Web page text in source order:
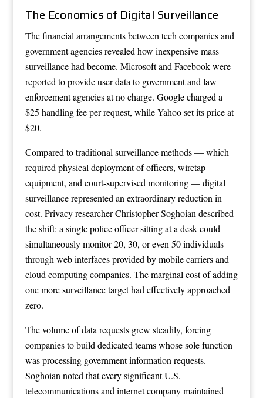
The Economics of Digital Surveillance
The financial arrangements between tech companies and
government agencies revealed how inexpensive mass
surveillance had become. Microsoft and Facebook were
reported to provide user data to government and law
enforcement agencies at no charge. Google charged a
$25 handling fee per request, while Yahoo set its price at
$20.
Compared to traditional surveillance methods — which
required physical deployment of officers, wiretap
equipment, and court-supervised monitoring — digital
surveillance represented an extraordinary reduction in
cost. Privacy researcher Christopher Soghoian described
the shift: a single police officer sitting at a desk could
simultaneously monitor 20, 30, or even 50 individuals
through web interfaces provided by mobile carriers and
cloud computing companies. The marginal cost of adding
one more surveillance target had effectively approached
zero.
The volume of data requests grew steadily, forcing
companies to build dedicated teams whose sole function
was processing government information requests.
Soghoian noted that every significant U.S.
telecommunications and internet company maintained